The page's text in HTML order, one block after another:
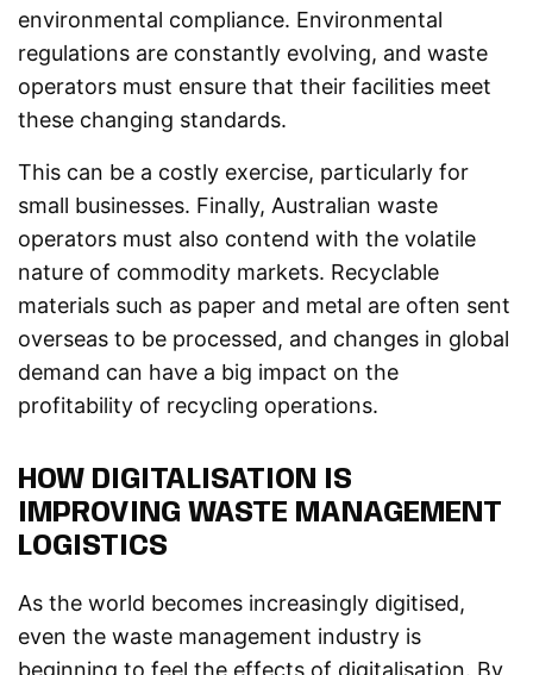
environmental compliance. Environmental
regulations are constantly evolving, and waste
operators must ensure that their facilities meet
these changing standards.
This can be a costly exercise, particularly for
small businesses. Finally, Australian waste
operators must also contend with the volatile
nature of commodity markets. Recyclable
materials such as paper and metal are often sent
overseas to be processed, and changes in global
demand can have a big impact on the
profitability of recycling operations.
HOW DIGITALISATION IS
IMPROVING WASTE MANAGEMENT
LOGISTICS
As the world becomes increasingly digitised,
even the waste management industry is
beginning to feel the effects of digitalisation. By